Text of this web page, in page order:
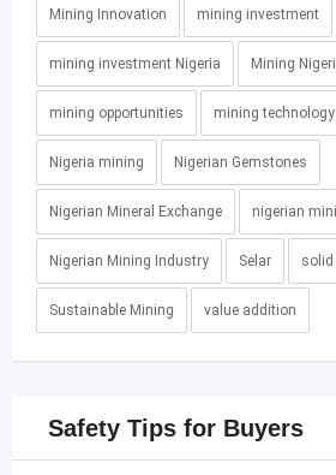
Mining Innovation mining investment
mining investment Nigeria Mining
mining opportunities mining technology
Nigeria mining Nigerian Gemstones
Nigerian Mineral Exchange nigerian
Nigerian Mining Industry Selar
Sustainable Mining value addition
Safety Tips for Buyers